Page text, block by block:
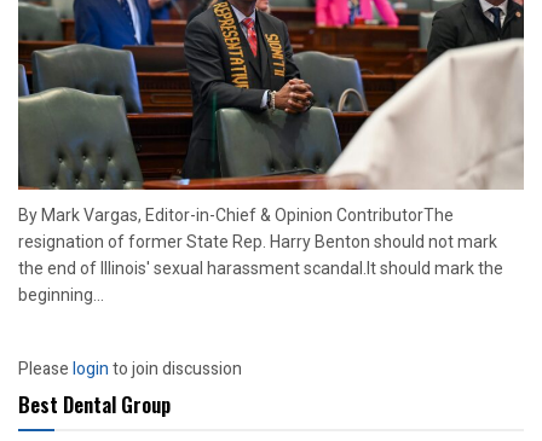
By Mark Vargas, Editor-in-Chief & Opinion ContributorThe
resignation of former State Rep. Harry Benton should not mark
the end of Illinois' sexual harassment scandal.It should mark the
beginning...
Pleaseloginto join discussion
Best Dental Group